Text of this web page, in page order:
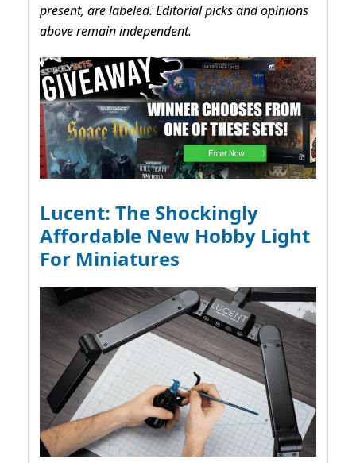
present, are labeled. Editorial picks and opinions
above remain independent.
Lucent: The Shockingly
Affordable New Hobby Light
For Miniatures